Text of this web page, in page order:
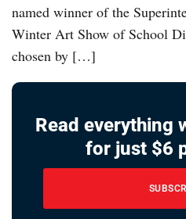
named winner of the
Winter Art Show of School
chosen by […]
Read everything
for just $6